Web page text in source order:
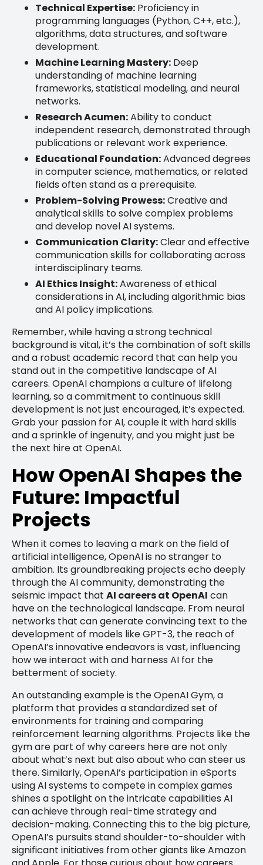
Technical Expertise: Proficiency in
programming languages (Python, C++, etc.),
algorithms, data structures, and software
development.
Machine Learning Mastery: Deep
understanding of machine learning
frameworks, statistical modeling, and neural
networks.
Research Acumen:Ability to conduct
independent research, demonstrated through
publications or relevant work experience.
Educational Foundation:Advanced degrees
in computer science, mathematics, or related
fields often stand as a prerequisite.
Problem-Solving Prowess:Creative and
analytical skills to solve complex problems
and develop novel AI systems.
Communication Clarity:Clear and effective
communication skills for collaborating across
interdisciplinary teams.
AI Ethics Insight:Awareness of ethical
considerations in AI, including algorithmic bias
and AI policy implications.
Remember, while having a strong technical
background is vital, it’s the combination of soft skills
and a robust academic record that can help you
stand out in the competitive landscape of AI
careers. OpenAI champions a culture of lifelong
learning, so a commitment to continuous skill
development is not just encouraged, it’s expected.
Grab your passion for AI, couple it with hard skills
and a sprinkle of ingenuity, and you might just be
the next hire at OpenAI.
How OpenAI Shapes the
Future: Impactful
Projects
When it comes to leaving a mark on the field of
artificial intelligence, OpenAI is no stranger to
ambition. Its groundbreaking projects echo deeply
through the AI community, demonstrating the
seismic impact that AI careers at OpenAI can
have on the technological landscape. From neural
networks that can generate convincing text to the
development of models like GPT-3, the reach of
OpenAI’s innovative endeavors is vast, influencing
how we interact with and harness AI for the
betterment of society.
An outstanding example is the OpenAI Gym, a
platform that provides a standardized set of
environments for training and comparing
reinforcement learning algorithms. Projects like the
gym are part of why careers here are not only
about what’s next but also about who can steer us
there. Similarly, OpenAI’s participation in eSports
using AI systems to compete in complex games
shines a spotlight on the intricate capabilities AI
can achieve through real-time strategy and
decision-making. Connecting this to the big picture,
OpenAI’s pursuits stand shoulder-to-shoulder with
significant initiatives from other giants like Amazon